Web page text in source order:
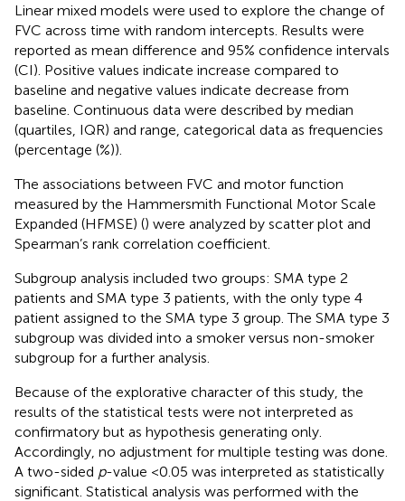
Linear mixed models were used to explore the change of
FVC across time with random intercepts. Results were
reported as mean difference and 95% confidence intervals
(CI). Positive values indicate increase compared to
baseline and negative values indicate decrease from
baseline. Continuous data were described by median
(quartiles, IQR) and range, categorical data as frequencies
(percentage (%)).
The associations between FVC and motor function
measured by the Hammersmith Functional Motor Scale
Expanded (HFMSE) () were analyzed by scatter plot and
Spearman’s rank correlation coefficient.
Subgroup analysis included two groups: SMA type 2
patients and SMA type 3 patients, with the only type 4
patient assigned to the SMA type 3 group. The SMA type 3
subgroup was divided into a smoker versus non-smoker
subgroup for a further analysis.
Because of the explorative character of this study, the
results of the statistical tests were not interpreted as
confirmatory but as hypothesis generating only.
Accordingly, no adjustment for multiple testing was done.
A two-sided p-value <0.05 was interpreted as statistically
significant. Statistical analysis was performed with the